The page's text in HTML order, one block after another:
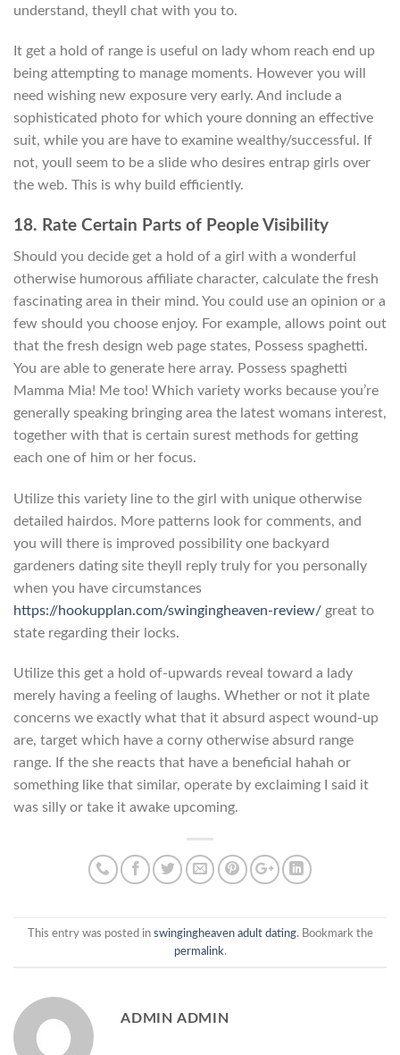
understand, theyll chat with you to.
It get a hold of range is useful on lady whom reach end up
being attempting to manage moments. However you will
need wishing new exposure very early. And include a
sophisticated photo for which youre donning an effective
suit, while you are have to examine wealthy/successful. If
not, youll seem to be a slide who desires entrap girls over
the web. This is why build efficiently.
18. Rate Certain Parts of People Visibility
Should you decide get a hold of a girl with a wonderful
otherwise humorous affiliate character, calculate the fresh
fascinating area in their mind. You could use an opinion or a
few should you choose enjoy. For example, allows point out
that the fresh design web page states, Possess spaghetti.
You are able to generate here array. Possess spaghetti
Mamma Mia! Me too! Which variety works because you’re
generally speaking bringing area the latest womans interest,
together with that is certain surest methods for getting
each one of him or her focus.
Utilize this variety line to the girl with unique otherwise
detailed hairdos. More patterns look for comments, and
you will there is improved possibility one backyard
gardeners dating site theyll reply truly for you personally
when you have circumstances
https://hookupplan.com/swingingheaven-review/ great to
state regarding their locks.
Utilize this get a hold of-upwards reveal toward a lady
merely having a feeling of laughs. Whether or not it plate
concerns we exactly what that it absurd aspect wound-up
are, target which have a corny otherwise absurd range
range. If the she reacts that have a beneficial hahah or
something like that similar, operate by exclaiming I said it
was silly or take it awake upcoming.
This entry was posted in swingingheaven adult dating. Bookmark the
permalink.
ADMIN ADMIN